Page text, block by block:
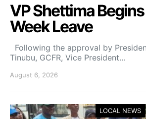
VP Shettima
Week Leave
Following the approval by
Tinubu, GCFR, Vice President…
August 6, 2026
LOCAL NEWS